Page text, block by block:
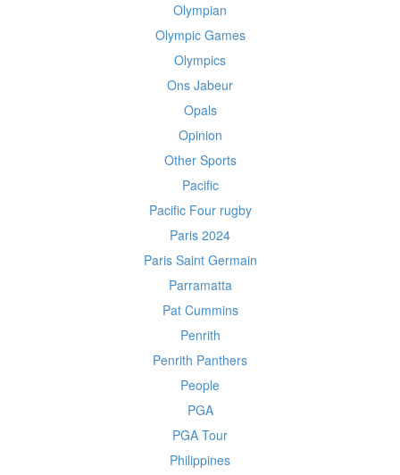
Olympian
Olympic Games
Olympics
Ons Jabeur
Opals
Opinion
Other Sports
Pacific
Pacific Four rugby
Paris 2024
Paris Saint Germain
Parramatta
Pat Cummins
Penrith
Penrith Panthers
People
PGA
PGA Tour
Philippines